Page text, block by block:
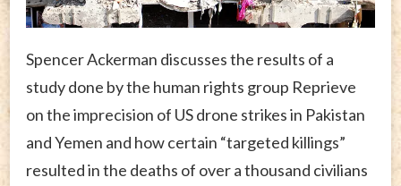
Spencer Ackerman discusses the results of a
study done by the human rights group Reprieve
on the imprecision of US drone strikes in Pakistan
and Yemen and how certain “targeted killings”
resulted in the deaths of over a thousand civilians